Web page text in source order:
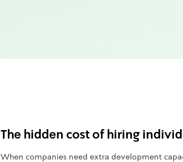
The hidden cost of hiring
When companies need extra development